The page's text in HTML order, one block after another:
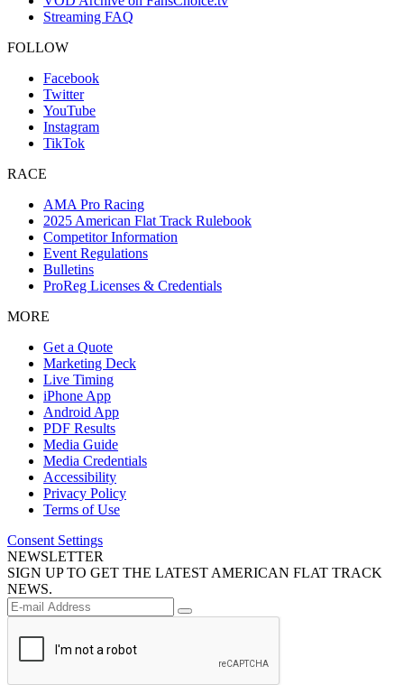
Streaming FAQ
FOLLOW
Facebook
Twitter
YouTube
Instagram
TikTok
RACE
AMA Pro Racing
2025 American Flat Track Rulebook
Competitor Information
Event Regulations
Bulletins
ProReg Licenses & Credentials
MORE
Get a Quote
Marketing Deck
Live Timing
iPhone App
Android App
PDF Results
Media Guide
Media Credentials
Accessibility
Privacy Policy
Terms of Use
Consent Settings
NEWSLETTER
SIGN UP TO GET THE LATEST AMERICAN FLAT TRACK
NEWS.